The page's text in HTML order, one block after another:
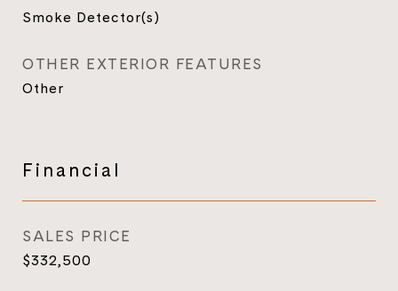
Smoke Detector(s)
OTHER EXTERIOR FEATURES
Other
Financial
SALES PRICE
$332,500